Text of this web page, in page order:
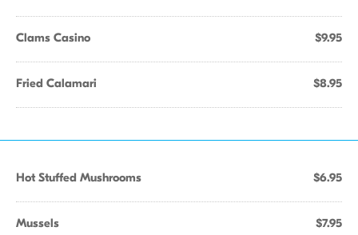
Clams Casino $9.95
Fried Calamari $8.95
Hot Stuffed Mushrooms $6.95
Mussels $7.95